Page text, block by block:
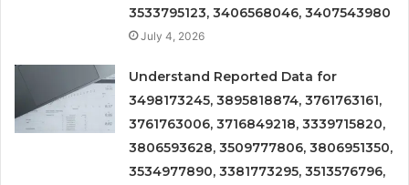
3533795123, 3406568046, 3407543980
July 4, 2026
Understand Reported Data for
3498173245, 3895818874, 3761763161,
3761763006, 3716849218, 3339715820,
3806593628, 3509777806, 3806951350,
3534977890, 3381773295, 3513576796,